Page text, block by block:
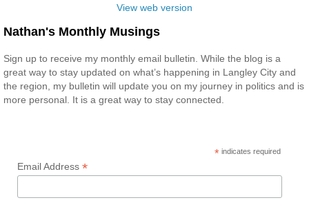
View web version
Nathan's Monthly Musings
Sign up to receive my monthly email bulletin. While the blog is a
great way to stay updated on what’s happening in Langley City and
the region, my bulletin will update you on my journey in politics and is
more personal. It is a great way to stay connected.
* indicates required
Email Address *